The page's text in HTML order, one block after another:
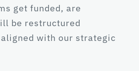
get funded, are
be restructured
with our strategic